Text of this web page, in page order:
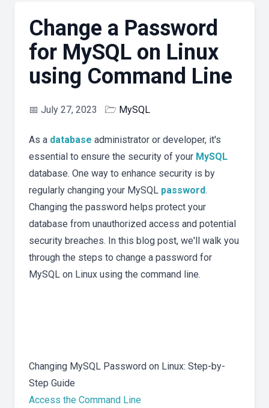
Change a Password
for MySQL on Linux
using Command Line
📅 July 27, 2023 🗁 MySQL
As a database administrator or developer, it's
essential to ensure the security of your MySQL
database. One way to enhance security is by
regularly changing your MySQL password.
Changing the password helps protect your
database from unauthorized access and potential
security breaches. In this blog post, we'll walk you
through the steps to change a password for
MySQL on Linux using the command line.
Changing MySQL Password on Linux: Step-by-
Step Guide
Access the Command Line